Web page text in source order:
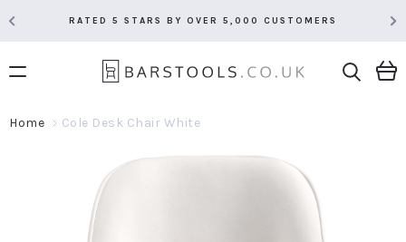
RATED 5 STARS BY OVER 5,000 CUSTOMERS
Home Cole Desk Chair White